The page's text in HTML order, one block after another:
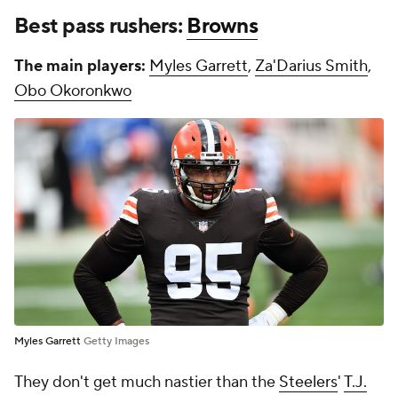
Best pass rushers: Browns
The main players: Myles Garrett, Za'Darius Smith,
Obo Okoronkwo
Myles Garrett Getty Images
They don't get much nastier than the Steelers'T.J.